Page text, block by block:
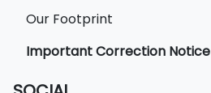
Our Footprint
Important Correction Notice